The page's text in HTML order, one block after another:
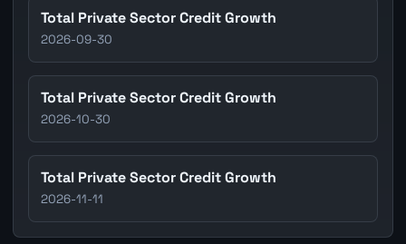
Total Private Sector Credit Growth
2026-09-30
Total Private Sector Credit Growth
2026-10-30
Total Private Sector Credit Growth
2026-11-11